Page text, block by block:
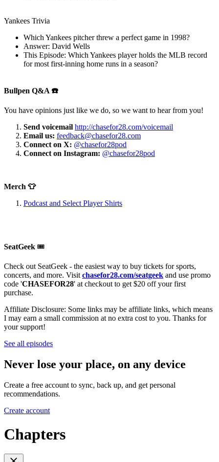
Yankees Trivia
Which Yankees pitcher threw a perfect game in 1998?
Answer: David Wells
This Episode: Which Yankees player holds the MLB record
for most first-inning home runs in a season?
Bullpen Q&A ☎️
You have opinions just like we do, so we want to hear from you!
Send voicemail http://chasefor28.com/voicemail
Email us: feedback@chasefor28.com
Connect on X: @chasefor28pod
Connect on Instagram: @chasefor28pod
Merch 👕
Podcast and Select Player Shirts
SeatGeek 🎟
Check out SeatGeek - the easiest way to buy tickets for sports,
concerts, and more. Visit chasefor28.com/seatgeek and use promo
code 'CHASEFOR28' at checkout to get $20 off your first
purchase.
Affiliate Disclosure: Some links may be affiliate links, which means
I may earn a small commission at no extra cost to you. Thanks for
your support!
See all episodes
Never lose your place, on any device
Create a free account to sync, back up, and get personal
recommendations.
Create account
Chapters